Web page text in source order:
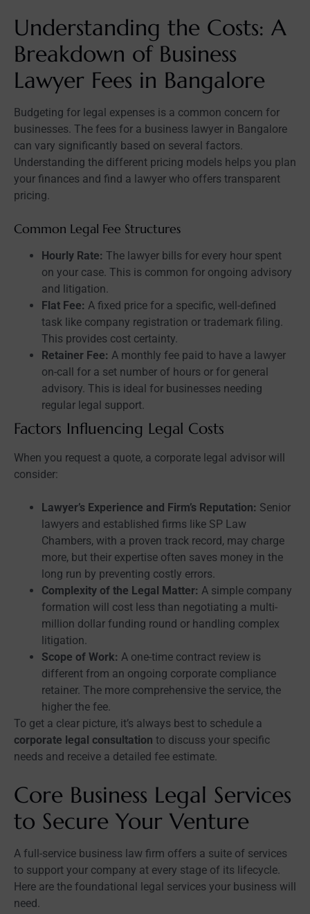
Understanding the Costs: A
Breakdown of Business
Lawyer Fees in Bangalore
Budgeting for legal expenses is a common concern for
businesses. The fees for a business lawyer in Bangalore
can vary significantly based on several factors.
Understanding the different pricing models helps you plan
your finances and find a lawyer who offers transparent
pricing.
Common Legal Fee Structures
Hourly Rate: The lawyer bills for every hour spent
on your case. This is common for ongoing advisory
and litigation.
Flat Fee: A fixed price for a specific, well-defined
task like company registration or trademark filing.
This provides cost certainty.
Retainer Fee: A monthly fee paid to have a lawyer
on-call for a set number of hours or for general
advisory. This is ideal for businesses needing
regular legal support.
Factors Influencing Legal Costs
When you request a quote, a corporate legal advisor will
consider:
Lawyer’s Experience and Firm’s Reputation: Senior
lawyers and established firms like SP Law
Chambers, with a proven track record, may charge
more, but their expertise often saves money in the
long run by preventing costly errors.
Complexity of the Legal Matter: A simple company
formation will cost less than negotiating a multi-
million dollar funding round or handling complex
litigation.
Scope of Work: A one-time contract review is
different from an ongoing corporate compliance
retainer. The more comprehensive the service, the
higher the fee.
To get a clear picture, it’s always best to schedule a
corporate legal consultation to discuss your specific
needs and receive a detailed fee estimate.
Core Business Legal Services
to Secure Your Venture
A full-service business law firm offers a suite of services
to support your company at every stage of its lifecycle.
Here are the foundational legal services your business will
need.